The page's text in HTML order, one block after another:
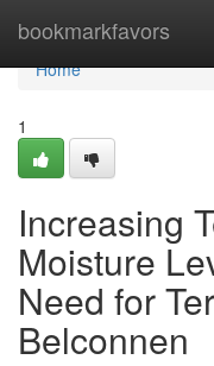
bookmarkfavors
Home
Home
1
Increasing
Moisture
Need for
Belconnen